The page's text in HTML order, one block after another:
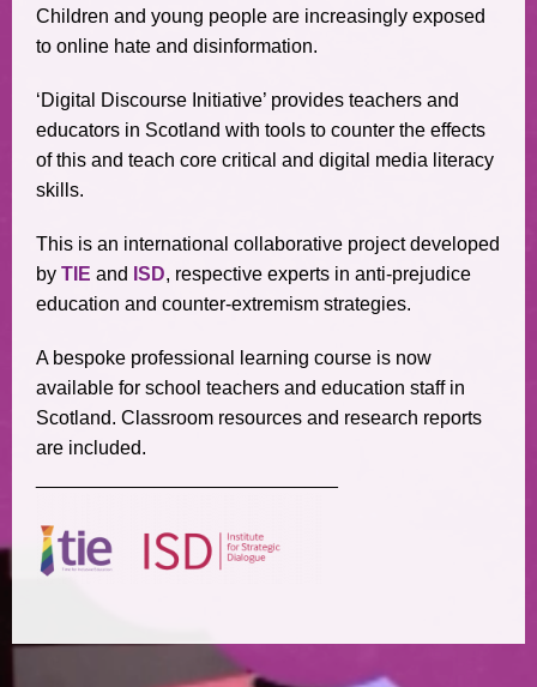
Children and young people are increasingly exposed
to online hate and disinformation.
‘Digital Discourse Initiative’ provides teachers and
educators in Scotland with tools to counter the effects
of this and teach core critical and digital media literacy
skills.
This is an international collaborative project developed
by TIE and ISD, respective experts in anti-prejudice
education and counter-extremism strategies.
A bespoke professional learning course is now
available for school teachers and education staff in
Scotland. Classroom resources and research reports
are included.